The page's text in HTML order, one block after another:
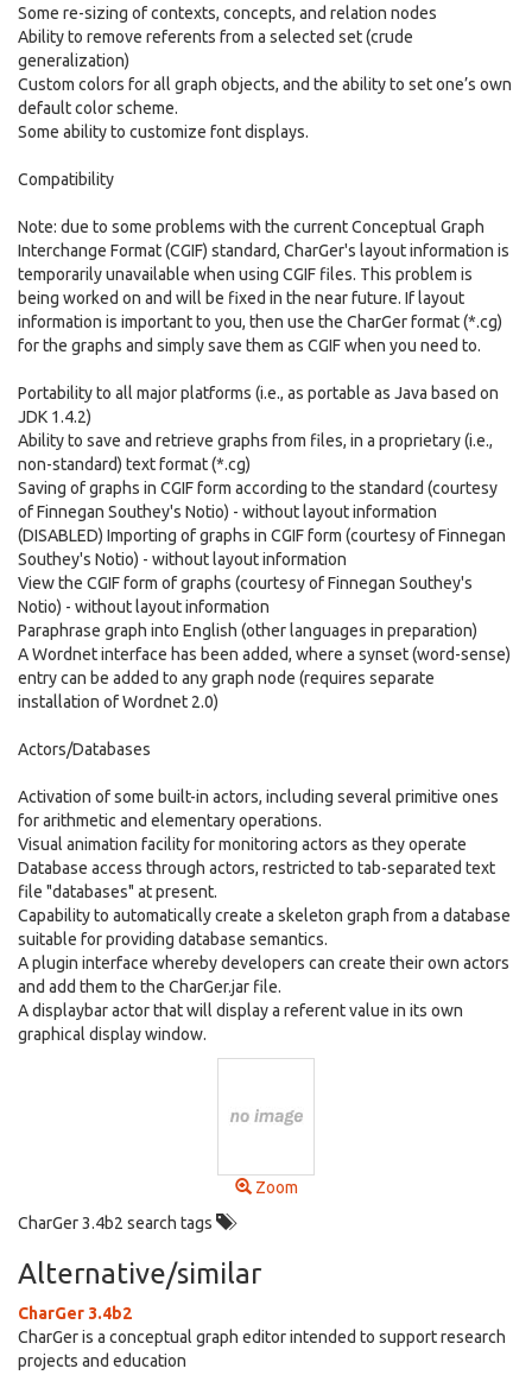
Some re-sizing of contexts, concepts, and relation nodes
Ability to remove referents from a selected set (crude
generalization)
Custom colors for all graph objects, and the ability to set one’s own
default color scheme.
Some ability to customize font displays.
Compatibility
Note: due to some problems with the current Conceptual Graph
Interchange Format (CGIF) standard, CharGer's layout information is
temporarily unavailable when using CGIF files. This problem is
being worked on and will be fixed in the near future. If layout
information is important to you, then use the CharGer format (*.cg)
for the graphs and simply save them as CGIF when you need to.
Portability to all major platforms (i.e., as portable as Java based on
JDK 1.4.2)
Ability to save and retrieve graphs from files, in a proprietary (i.e.,
non-standard) text format (*.cg)
Saving of graphs in CGIF form according to the standard (courtesy
of Finnegan Southey's Notio) - without layout information
(DISABLED) Importing of graphs in CGIF form (courtesy of Finnegan
Southey's Notio) - without layout information
View the CGIF form of graphs (courtesy of Finnegan Southey's
Notio) - without layout information
Paraphrase graph into English (other languages in preparation)
A Wordnet interface has been added, where a synset (word-sense)
entry can be added to any graph node (requires separate
installation of Wordnet 2.0)
Actors/Databases
Activation of some built-in actors, including several primitive ones
for arithmetic and elementary operations.
Visual animation facility for monitoring actors as they operate
Database access through actors, restricted to tab-separated text
file "databases" at present.
Capability to automatically create a skeleton graph from a database
suitable for providing database semantics.
A plugin interface whereby developers can create their own actors
and add them to the CharGer.jar file.
A displaybar actor that will display a referent value in its own
graphical display window.
Zoom
CharGer 3.4b2 search tags
Alternative/similar
CharGer 3.4b2
CharGer is a conceptual graph editor intended to support research
projects and education